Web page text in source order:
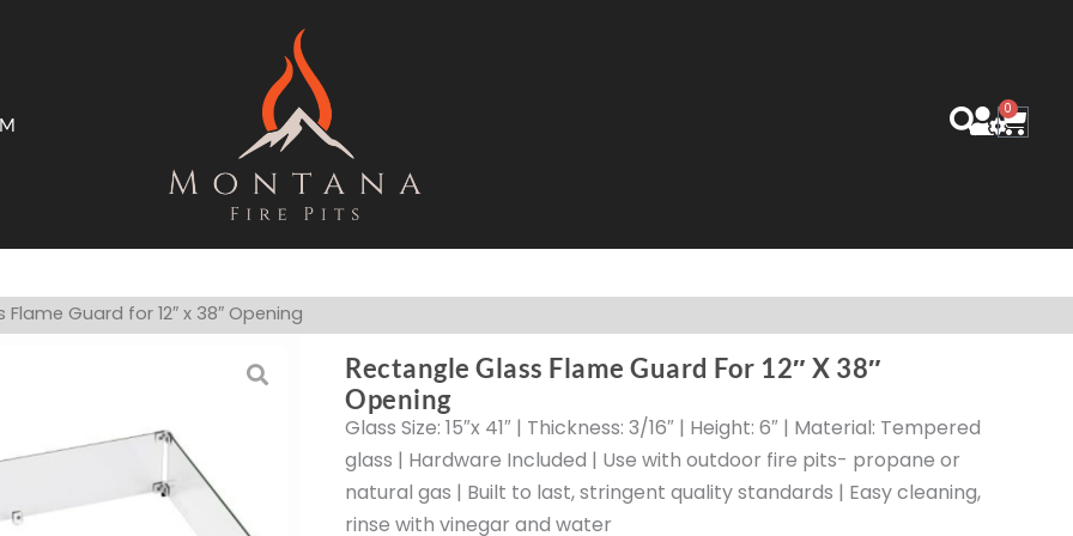
0
Cart
Guard for 12″ x 38″ Opening
Rectangle Glass Flame Guard For 12″ X 38″
Opening
Glass Size: 15″x 41″ | Thickness: 3/16″ | Height: 6″ | Material: Tempered
glass | Hardware Included | Use with outdoor fire pits- propane or
natural gas | Built to last, stringent quality standards | Easy cleaning,
rinse with vinegar and water